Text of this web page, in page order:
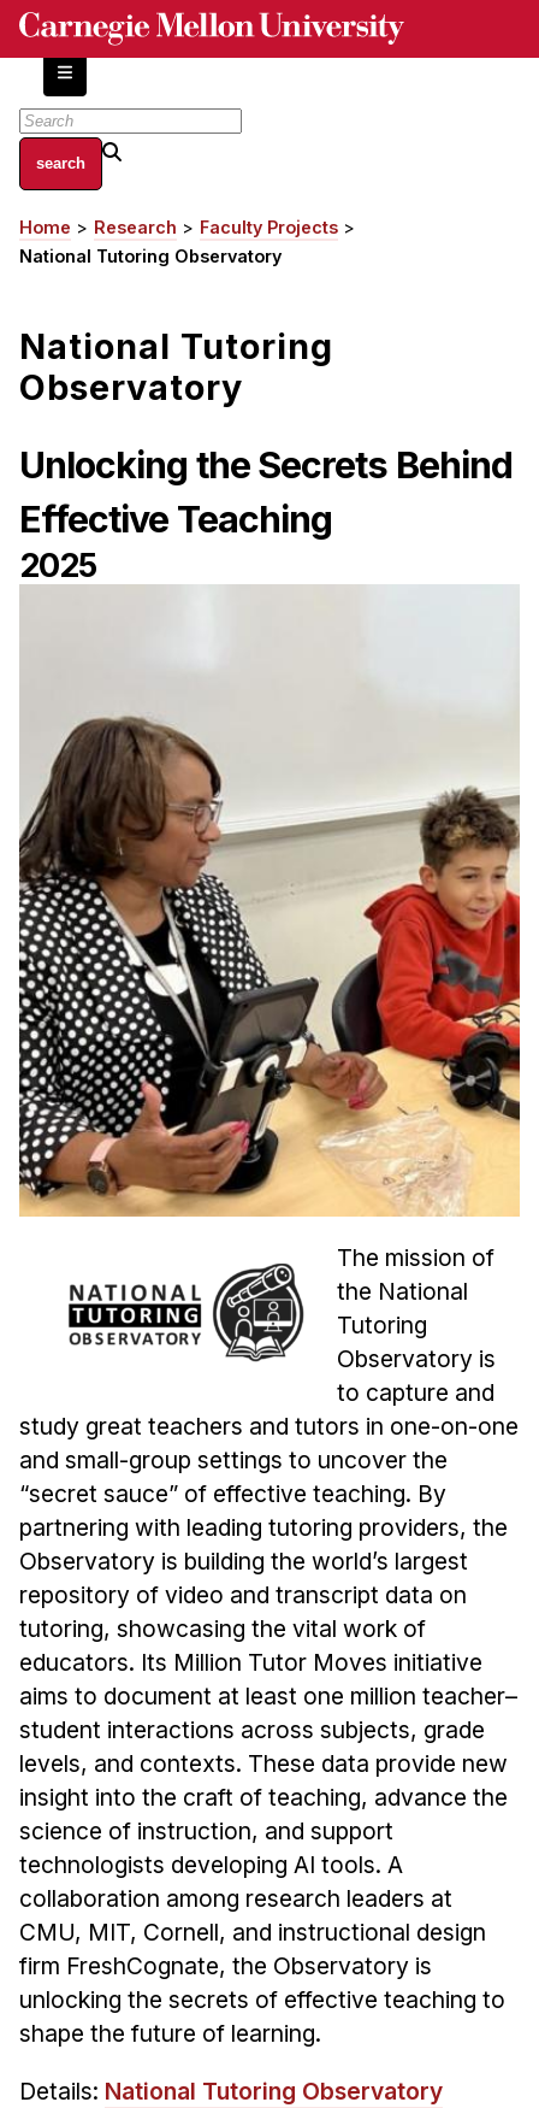
Skip
content
About
Centers and Labs
HCII Impacts
Academics
Apply Now
Independent Study
Ph.D. in HCI
Program Requirements
Resources for Current Ph.D. Students
Masters Programs
METALS
MHCI
Curriculum
Electives
Sample Study Plans
Capstone Project
Admissions
Tuition & Financial Aid
MHCI FAQ
Accelerated Master's
B.S. in HCI
Admissions
Additional Major in HCI
Admissions
Minor in HCI
HCI Concentration
News & Events
Calendar
HCII Seminar Series
Upcoming Seminars
Past Seminars
People
Faculty
Adjunct Faculty
Affiliated Faculty
Postdocs
PhD Students
Technical Staff
Breadcrumb
Home Research
Faculty Projects
National Tutoring Observatory
National Tutoring
Observatory
Unlocking the Secrets Behind
Effective Teaching
2025
The mission of
the National
Tutoring
Observatory is
to capture and
study great teachers and tutors in one-on-one
and small-group settings to uncover the
“secret sauce” of effective teaching. By
partnering with leading tutoring providers, the
Observatory is building the world’s largest
repository of video and transcript data on
tutoring, showcasing the vital work of
educators. Its Million Tutor Moves initiative
aims to document at least one million teacher–
student interactions across subjects, grade
levels, and contexts. These data provide new
insight into the craft of teaching, advance the
science of instruction, and support
technologists developing AI tools. A
collaboration among research leaders at
CMU, MIT, Cornell, and instructional design
firm FreshCognate, the Observatory is
unlocking the secrets of effective teaching to
shape the future of learning.
Details: National Tutoring Observatory